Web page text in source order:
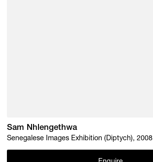
Sam Nhlengethwa
Senegalese Images Exhibition (Diptych), 2008